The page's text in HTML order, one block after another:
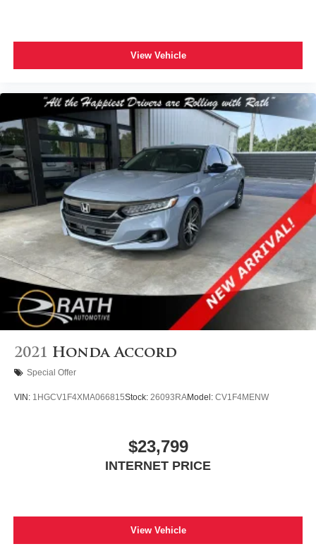
View Vehicle
2021 Honda Accord
Special Offer
VIN: 1HGCV1F4XMA066815Stock: 26093RAModel: CV1F4MENW
$23,799
INTERNET PRICE
View Vehicle